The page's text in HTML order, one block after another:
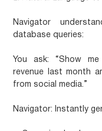
Navigator
database queries:
You ask: “Show
revenue last month
from social media.”
Navigator: Instantly